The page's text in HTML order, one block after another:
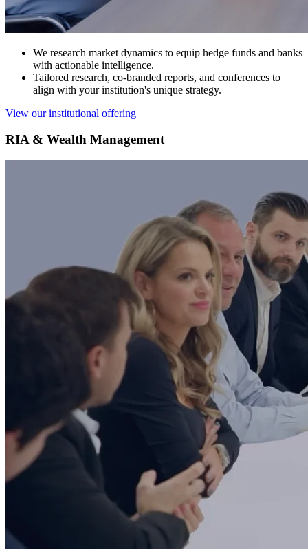
We research market dynamics to equip hedge funds and banks
with actionable intelligence.
Tailored research, co-branded reports, and conferences to
align with your institution's unique strategy.
View our institutional offering
RIA & Wealth Management